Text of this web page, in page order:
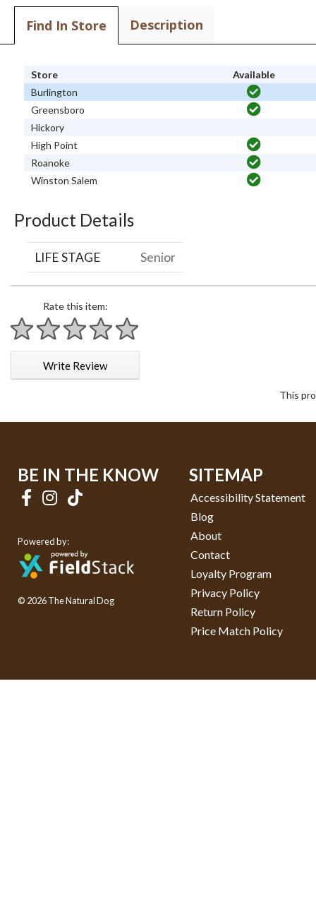
Find In Store Description
Store
Available
Burlington
Greensboro
Hickory
High Point
Roanoke
Winston Salem
Product Details
LIFE STAGE Senior
Rate this item:
1 star
2 stars
3 stars
4 stars
5 stars
Write Review
This
BE IN THE KNOW
Powered by:
© 2026 The Natural Dog
SITEMAP
Accessibility Statement
Blog
About
Contact
Loyalty Program
Privacy Policy
Return Policy
Price Match Policy